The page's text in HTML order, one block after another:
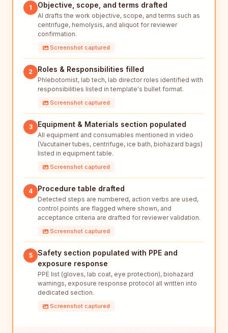
1 Objective, scope, and terms drafted
AI drafts the work objective, scope, and terms such as
centrifuge, hemolysis, and aliquot for reviewer
confirmation.
Screenshot captured
2 Roles & Responsibilities filled
Phlebotomist, lab tech, lab director roles identified with
responsibilities listed in template's bullet format.
Screenshot captured
3 Equipment & Materials section populated
All equipment and consumables mentioned in video
(Vacutainer tubes, centrifuge, ice bath, biohazard bags)
listed in equipment table.
Screenshot captured
4 Procedure table drafted
Detected steps are numbered, action verbs are used,
control points are flagged where shown, and
acceptance criteria are drafted for reviewer validation.
Screenshot captured
5
Safety section populated with PPE and
exposure response
PPE list (gloves, lab coat, eye protection), biohazard
warnings, exposure response protocol all written into
dedicated section.
Screenshot captured